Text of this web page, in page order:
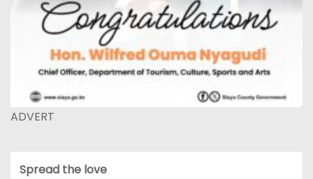
ADVERT
Spread the love